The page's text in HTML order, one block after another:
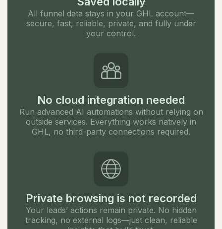
All funnel data stays in your GHL account—
secure, fast, reliable, private, and fully under
your control.
No cloud integration needed
Run advanced AI automations without relying on
outside services. Everything works natively in
GHL, no third-party connections required.
Private browsing is not recorded
Your leads’ actions remain private. No hidden
tracking, no external logs—just clean, reliable